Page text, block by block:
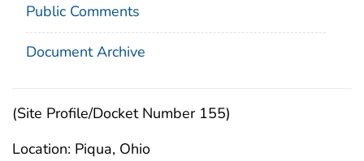
Public Comments
Document Archive
(Site Profile/Docket Number 155)
Location: Piqua, Ohio